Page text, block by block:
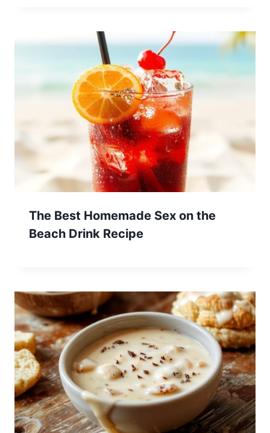
The Best Homemade Sex on the
Beach Drink Recipe